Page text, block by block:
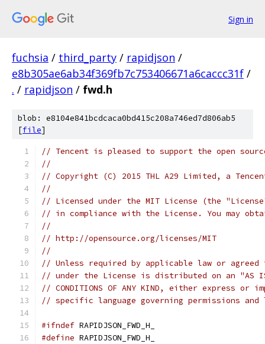
Sign in
fuchsia / third_party / rapidjson /
e8b305ae6ab34f369fb7c753406671a6caccc31f /
. / rapidjson / fwd.h
blob: e8104e841bcdcaca0bd415c208a746ed7d806ab5
[file]
// Tencent is pleased to support the open
//
// Copyright (C) 2015 THL A29 Limited, a
//
// Licensed under the MIT License (the
// in compliance with the License. You may
//
// http://opensource.org/licenses/MIT
//
// Unless required by applicable law or
// under the License is distributed on an "AS IS"
// CONDITIONS OF ANY KIND, either express
// specific language governing permissions
#ifndef RAPIDJSON_FWD_H_
#define RAPIDJSON_FWD_H_